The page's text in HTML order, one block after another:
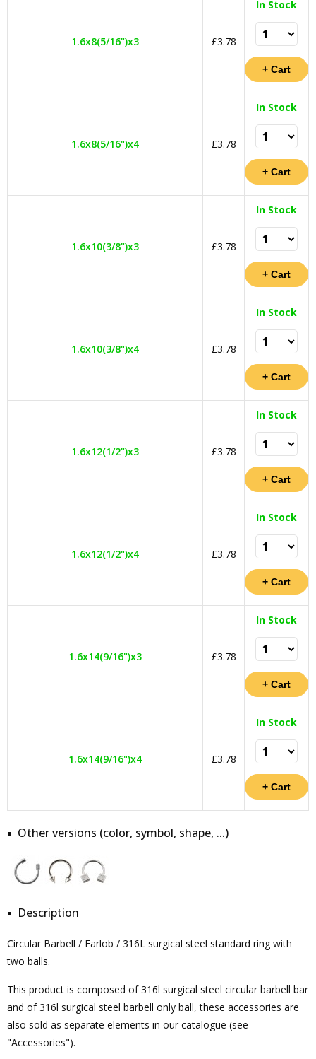
1.6x8(5/16")x3 £3.78
In Stock
1.6x8(5/16")x4 £3.78
In Stock
1.6x10(3/8")x3 £3.78
In Stock
1.6x10(3/8")x4 £3.78
In Stock
1.6x12(1/2")x3 £3.78
In Stock
1.6x12(1/2")x4 £3.78
In Stock
1.6x14(9/16")x3 £3.78
In Stock
1.6x14(9/16")x4 £3.78
In Stock
Other versions (color, symbol, shape, ...)
Description
Circular Barbell / Earlob / 316L surgical steel standard ring with
two balls.
This product is composed of 316l surgical steel circular barbell bar
and of 316l surgical steel barbell only ball, these accessories are
also sold as separate elements in our catalogue (see
"Accessories").